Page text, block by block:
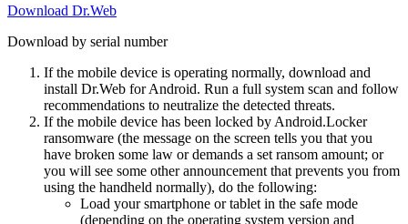
Download Dr.Web
Download by serial number
If the mobile device is operating normally, download and
install Dr.Web for Android. Run a full system scan and follow
recommendations to neutralize the detected threats.
If the mobile device has been locked by Android.Locker
ransomware (the message on the screen tells you that you
have broken some law or demands a set ransom amount; or
you will see some other announcement that prevents you from
using the handheld normally), do the following:
Load your smartphone or tablet in the safe mode
(depending on the operating system version and